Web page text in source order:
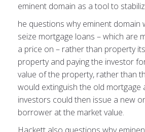
eminent domain as a tool to
he questions why eminent domain
seize mortgage loans – which are
a price on – rather than property
property and paying the investor
value of the property, rather than
would extinguish the old mortgage
investors could then issue a new
borrower at the market value.